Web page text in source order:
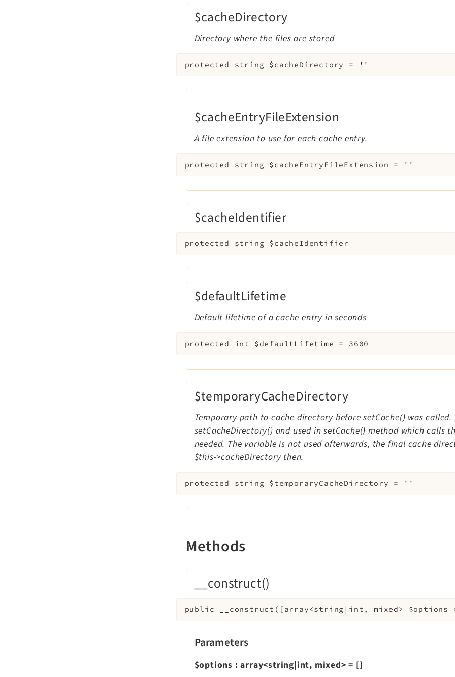
$cacheDirectory
Directory where the files are stored
protected string $cacheDirectory = ''
$cacheEntryFileExtension
A file extension to use for each cache entry.
protected string $cacheEntryFileExtension = ''
$cacheIdentifier
protected string $cacheIdentifier
$defaultLifetime
Default lifetime of a cache entry in seconds
protected int $defaultLifetime = 3600
$temporaryCacheDirectory
Temporary path to cache directory before setCache() was
setCacheDirectory() and used in setCache() method which calls
needed. The variable is not used afterwards, the final cache
$this->cacheDirectory then.
protected string $temporaryCacheDirectory = ''
Methods
__construct()
public __construct ( [array<string|int, mixed> $options
Parameters
$options :array<string|int, mixed> = []